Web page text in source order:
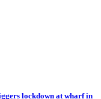
lockdown at wharf in